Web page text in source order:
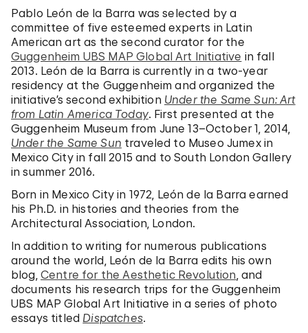
Pablo León de la Barra was selected by a
committee of five esteemed experts in Latin
American art as the second curator for the
Guggenheim UBS MAP Global Art Initiative in fall
2013. León de la Barra is currently in a two-year
residency at the Guggenheim and organized the
initiative’s second exhibition Under the Same Sun: Art
from Latin America Today. First presented at the
Guggenheim Museum from June 13–October 1, 2014,
Under the Same Sun traveled to Museo Jumex in
Mexico City in fall 2015 and to South London Gallery
in summer 2016.
Born in Mexico City in 1972, León de la Barra earned
his Ph.D. in histories and theories from the
Architectural Association, London.
In addition to writing for numerous publications
around the world, León de la Barra edits his own
blog, Centre for the Aesthetic Revolution, and
documents his research trips for the Guggenheim
UBS MAP Global Art Initiative in a series of photo
essays titled Dispatches.